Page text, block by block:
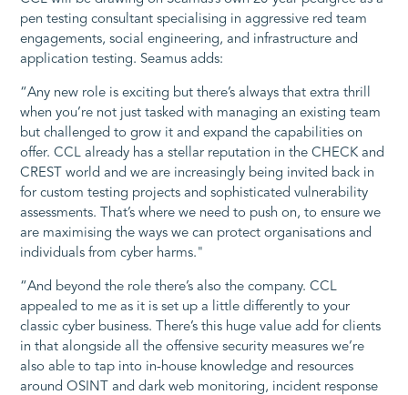
pen testing consultant specialising in aggressive red team
engagements, social engineering, and infrastructure and
application testing. Seamus adds:
“Any new role is exciting but there’s always that extra thrill
when you’re not just tasked with managing an existing team
but challenged to grow it and expand the capabilities on
offer. CCL already has a stellar reputation in the CHECK and
CREST world and we are increasingly being invited back in
for custom testing projects and sophisticated vulnerability
assessments. That’s where we need to push on, to ensure we
are maximising the ways we can protect organisations and
individuals from cyber harms."
“And beyond the role there’s also the company. CCL
appealed to me as it is set up a little differently to your
classic cyber business. There’s this huge value add for clients
in that alongside all the offensive security measures we’re
also able to tap into in-house knowledge and resources
around OSINT and dark web monitoring, incident response